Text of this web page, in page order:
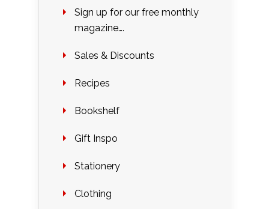
Sign up for our free monthly
magazine….
Sales & Discounts
Recipes
Bookshelf
Gift Inspo
Stationery
Clothing